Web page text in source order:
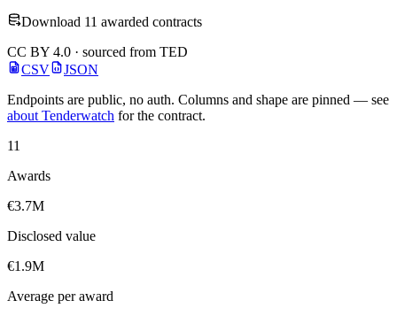
Download 11 awarded contracts
CC BY 4.0 · sourced from TED
CSV
JSON
Endpoints are public, no auth. Columns and shape are pinned — see
about Tenderwatch for the contract.
11
Awards
€3.7M
Disclosed value
€1.9M
Average per award